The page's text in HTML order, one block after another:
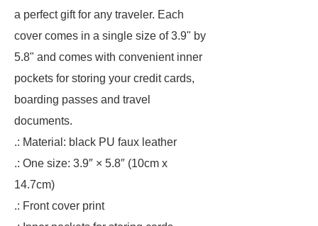
a perfect gift for any traveler. Each
cover comes in a single size of 3.9" by
5.8" and comes with convenient inner
pockets for storing your credit cards,
boarding passes and travel
documents.
.: Material: black PU faux leather
.: One size: 3.9″ × 5.8″ (10cm x
14.7cm)
.: Front cover print